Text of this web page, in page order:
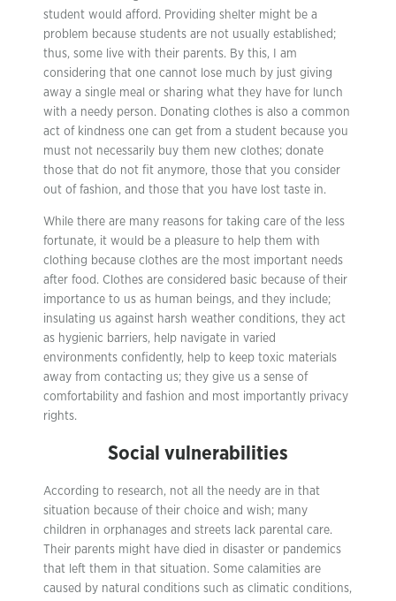
student would afford. Providing shelter might be a
problem because students are not usually established;
thus, some live with their parents. By this, I am
considering that one cannot lose much by just giving
away a single meal or sharing what they have for lunch
with a needy person. Donating clothes is also a common
act of kindness one can get from a student because you
must not necessarily buy them new clothes; donate
those that do not fit anymore, those that you consider
out of fashion, and those that you have lost taste in.
While there are many reasons for taking care of the less
fortunate, it would be a pleasure to help them with
clothing because clothes are the most important needs
after food. Clothes are considered basic because of their
importance to us as human beings, and they include;
insulating us against harsh weather conditions, they act
as hygienic barriers, help navigate in varied
environments confidently, help to keep toxic materials
away from contacting us; they give us a sense of
comfortability and fashion and most importantly privacy
rights.
Social vulnerabilities
According to research, not all the needy are in that
situation because of their choice and wish; many
children in orphanages and streets lack parental care.
Their parents might have died in disaster or pandemics
that left them in that situation. Some calamities are
caused by natural conditions such as climatic conditions,